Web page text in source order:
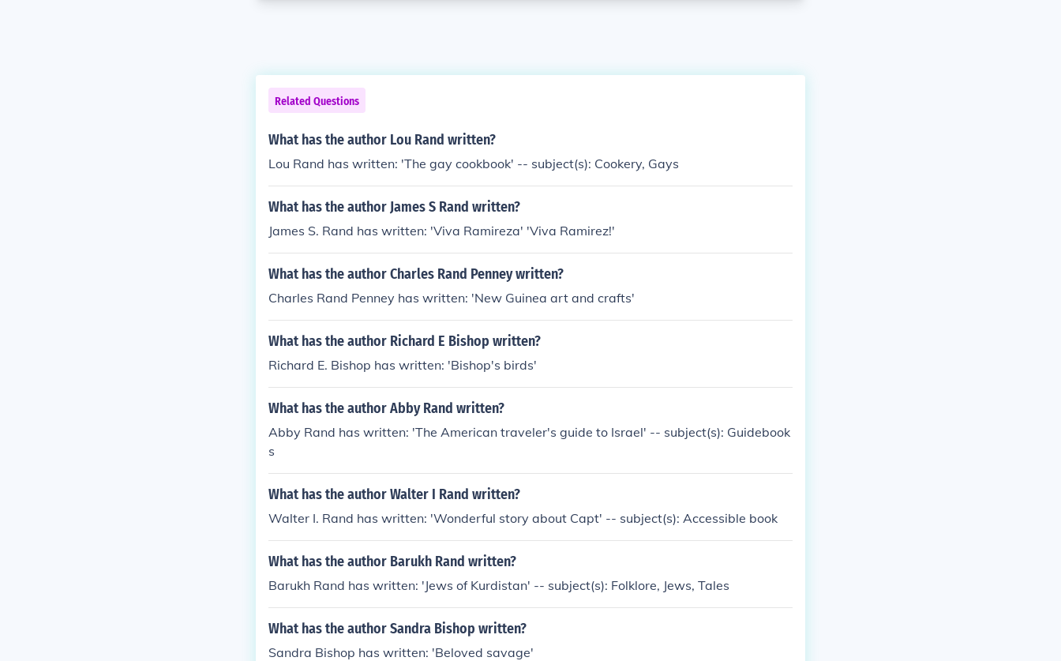
Related Questions
What has the author Lou Rand written?
Lou Rand has written: 'The gay cookbook' -- subject(s): Cookery, Gays
What has the author James S Rand written?
James S. Rand has written: 'Viva Ramireza' 'Viva Ramirez!'
What has the author Charles Rand Penney written?
Charles Rand Penney has written: 'New Guinea art and crafts'
What has the author Richard E Bishop written?
Richard E. Bishop has written: 'Bishop's birds'
What has the author Abby Rand written?
Abby Rand has written: 'The American traveler's guide to Israel' -- subject(s): Guidebook
s
What has the author Walter I Rand written?
Walter I. Rand has written: 'Wonderful story about Capt' -- subject(s): Accessible book
What has the author Barukh Rand written?
Barukh Rand has written: 'Jews of Kurdistan' -- subject(s): Folklore, Jews, Tales
What has the author Sandra Bishop written?
Sandra Bishop has written: 'Beloved savage'